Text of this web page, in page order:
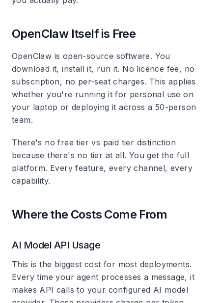
OpenClaw Itself is Free
OpenClaw is open-source software. You
download it, install it, run it. No licence fee, no
subscription, no per-seat charges. This applies
whether you're running it for personal use on
your laptop or deploying it across a 50-person
team.
There's no free tier vs paid tier distinction
because there's no tier at all. You get the full
platform. Every feature, every channel, every
capability.
Where the Costs Come From
AI Model API Usage
This is the biggest cost for most deployments.
Every time your agent processes a message, it
makes API calls to your configured AI model